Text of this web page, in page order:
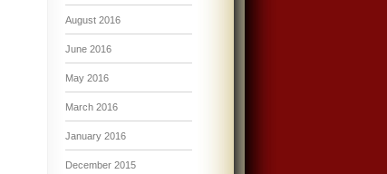
August 2016
June 2016
May 2016
March 2016
January 2016
December 2015